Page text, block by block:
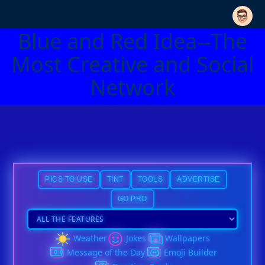
Blue and Red Idea--The
Most Creative and Social
Network
PICS TO USE TINT TOOLS ADVERTISE
GO PRO
Weather Jokes
Wallpapers
Message of the Day
Emoji Builder